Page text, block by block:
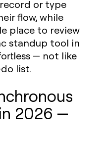
or type
flow, while
place to review
standup tool in
— not like
list.
2026 —